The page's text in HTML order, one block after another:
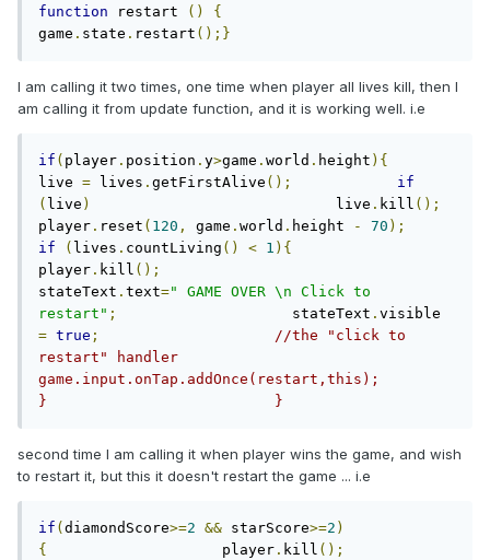
function restart ()
{
game . state . restart ();}
I am calling it two times, one time when player all lives kill, then I
am calling it from update function, and it is working well. i.e
if ( player . position . y>game . world . height ){
live = lives . getFirstAlive ();
if
( live )
                            live
. kill ();
player . reset ( 120 , game . world . height - 70 );
if
( lives . countLiving () < 1 ){
player . kill ();
stateText . text=" GAME OVER \n Click to
restart" ;
                    stateText
.
= true ;
//the "click to
restart" handler
game.input.onTap.addOnce(restart,this);
}                          }
second time I am calling it when player wins the game, and wish
to restart it, but this it doesn't restart the game ... i.e
if ( diamondScore>=2 && starScore>=2 )
{
                    player
. kill ();